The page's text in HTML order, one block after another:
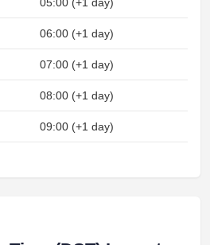
06:00 (+1 day)
07:00 (+1 day)
08:00 (+1 day)
09:00 (+1 day)